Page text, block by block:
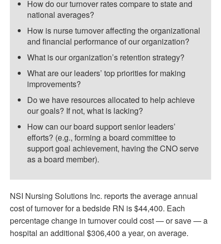
How do our turnover rates compare to state and
national averages?
How is nurse turnover affecting the organizational
and financial performance of our organization?
What is our organization’s retention strategy?
What are our leaders’ top priorities for making
improvements?
Do we have resources allocated to help achieve
our goals? If not, what is lacking?
How can our board support senior leaders’
efforts? (e.g., forming a board committee to
support goal achievement, having the CNO serve
as a board member).
NSI Nursing Solutions Inc. reports the average annual
cost of turnover for a bedside RN is $44,400. Each
percentage change in turnover could cost — or save — a
hospital an additional $306,400 a year, on average.